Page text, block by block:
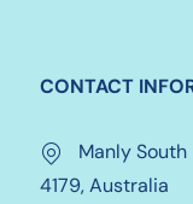
CONTACT
Manly
4179, Australia